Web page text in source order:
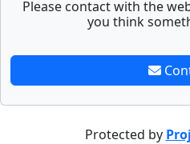
Please contact with the
you think
Protected by